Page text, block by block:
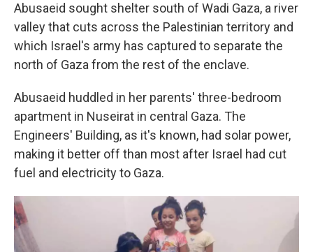
Abusaeid sought shelter south of Wadi Gaza, a river
valley that cuts across the Palestinian territory and
which Israel's army has captured to separate the
north of Gaza from the rest of the enclave.
Abusaeid huddled in her parents' three-bedroom
apartment in Nuseirat in central Gaza. The
Engineers' Building, as it's known, had solar power,
making it better off than most after Israel had cut
fuel and electricity to Gaza.